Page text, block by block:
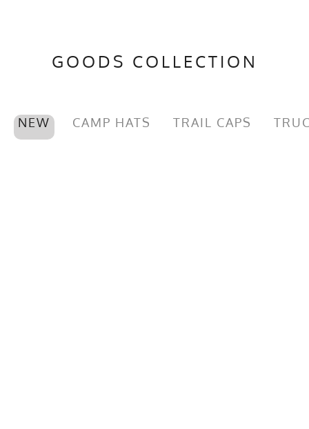
GOODS COLLECTION
NEW CAMP HATS TRAIL CAPS